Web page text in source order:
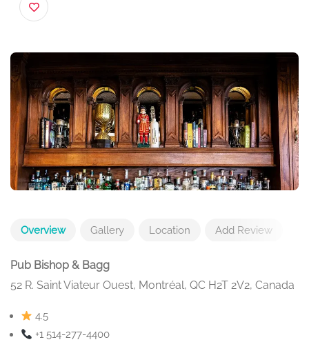
Overview Gallery Location Add Review
Pub Bishop & Bagg
52 R. Saint Viateur Ouest, Montréal, QC H2T 2V2, Canada
4.5
+1 514-277-4400